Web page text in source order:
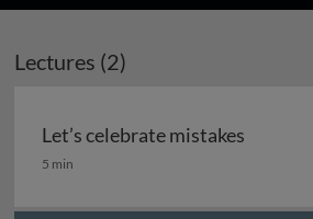
Lectures (2)
Let’s celebrate mistakes
Let’s celebrate mistakes
5 min